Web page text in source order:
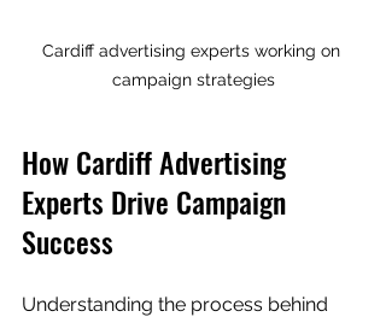
Cardiff advertising experts working on
campaign strategies
How Cardiff Advertising
Experts Drive Campaign
Success
Understanding the process behind